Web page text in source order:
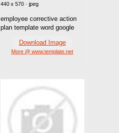
440 x 570 · jpeg
employee corrective action
plan template word google
Download Image
More @ www.template.net